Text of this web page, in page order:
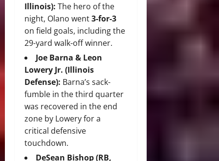
Illinois): The hero of the
night, Olano went3-for-3
on field goals, including the
29-yard walk-off winner.
Joe Barna & Leon
Lowery Jr. (Illinois
Defense): Barna’s sack-
fumble in the third quarter
was recovered in the end
zone by Lowery for a
critical defensive
touchdown.
DeSean Bishop (RB,